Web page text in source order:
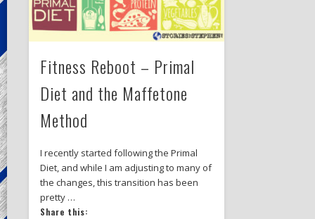
Fitness Reboot – Primal
Diet and the Maffetone
Method
I recently started following the Primal
Diet, and while I am adjusting to many of
the changes, this transition has been
pretty …
Share this: